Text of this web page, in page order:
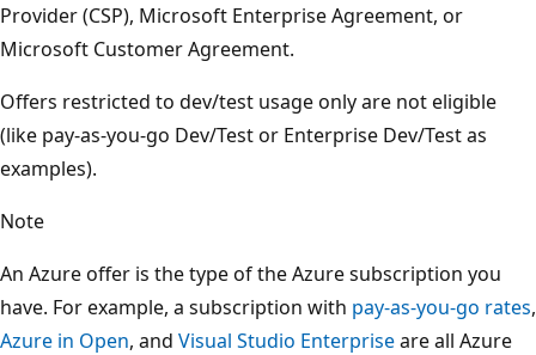
Provider (CSP), Microsoft Enterprise Agreement, or
Microsoft Customer Agreement.
Offers restricted to dev/test usage only are not eligible
(like pay-as-you-go Dev/Test or Enterprise Dev/Test as
examples).
Note
An Azure offer is the type of the Azure subscription you
have. For example, a subscription with pay-as-you-go rates,
Azure in Open, and Visual Studio Enterpriseare all Azure